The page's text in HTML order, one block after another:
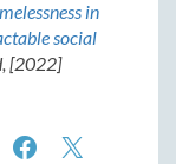
in
social
[2022]